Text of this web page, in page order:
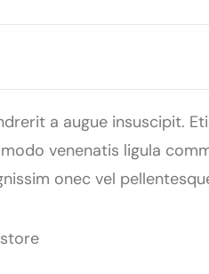
a augue insuscipit.
venenatis ligula
onec vel